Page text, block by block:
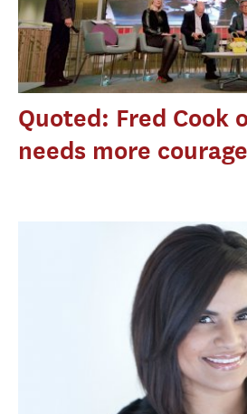
Quoted: Fred Cook
needs more